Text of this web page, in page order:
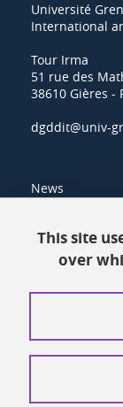
Université
International
Tour Irma
51 rue des
38610 Gières -
dgddit@univ-
News
Contacts
How to find us
Credits
This site
over